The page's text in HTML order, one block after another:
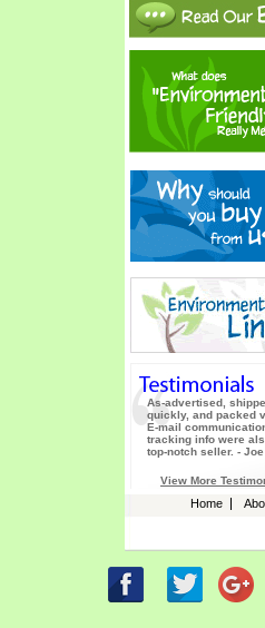
As-advertised,
quickly, and packed
E-mail
tracking info were
top-notch seller. - Joe
View More
Home